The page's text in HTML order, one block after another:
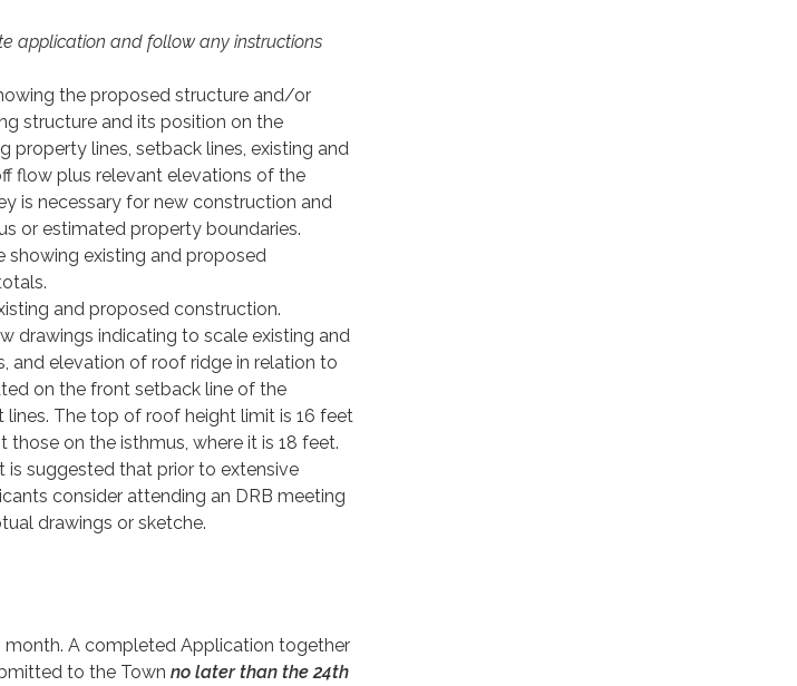
application and follow any instructions
the proposed structure and/or
structure and its position on the
lines, setback lines, existing and
flow plus relevant elevations of the
is necessary for new construction and
or estimated property boundaries.
showing existing and proposed
and proposed construction.
drawings indicating to scale existing and
and elevation of roof ridge in relation to
on the front setback line of the
The top of roof height limit is 16 feet
on the isthmus, where it is 18 feet.
is suggested that prior to extensive
consider attending an DRB meeting
drawings or sketche.
A completed Application together
to the Town no later than the 24th